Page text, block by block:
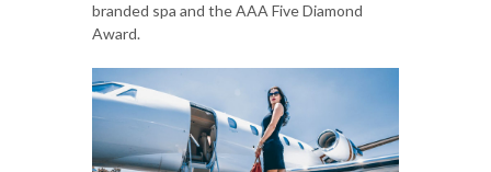
branded spa and the AAA Five Diamond
Award.